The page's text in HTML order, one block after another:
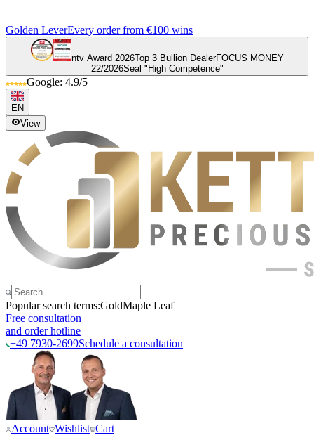
Golden LeverEvery order from €100 wins
ntv Award 2026Top 3 Bullion DealerFOCUS MONEY
22/2026Seal "High Competence"
Google: 4.9/5
EN
View
Popular search terms:GoldMaple Leaf
Free consultation
and order hotline
+49 7930-2699Schedule a consultation
Account Wishlist Cart